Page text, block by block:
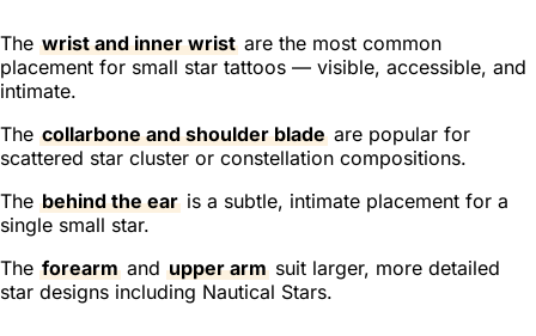
The wrist and inner wrist are the most common
placement for small star tattoos — visible, accessible, and
intimate.
The collarbone and shoulder blade are popular for
scattered star cluster or constellation compositions.
The behind the ear is a subtle, intimate placement for a
single small star.
The forearm and upper arm suit larger, more detailed
star designs including Nautical Stars.